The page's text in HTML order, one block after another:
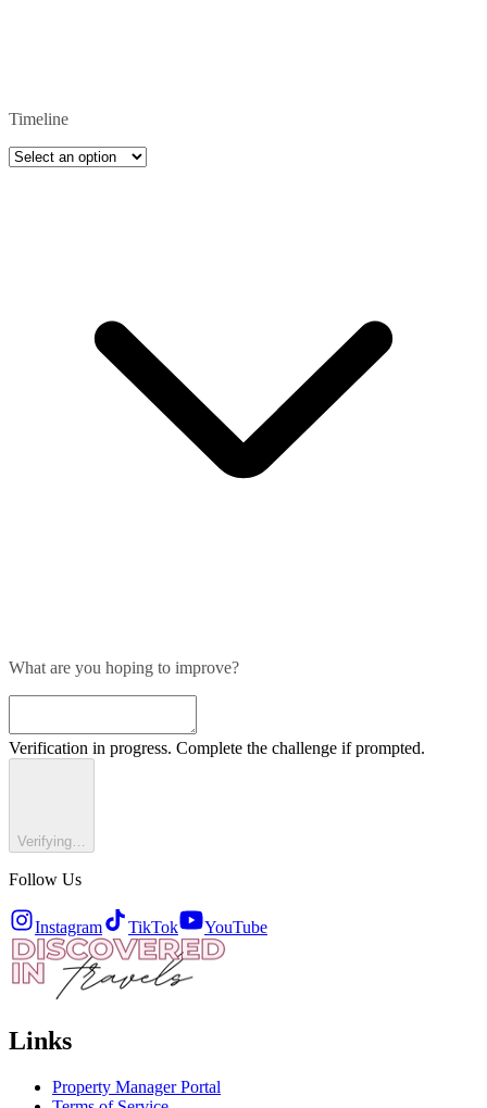
Timeline
What are you hoping to improve?
Verification in progress. Complete the challenge if prompted.
Verifying…
Follow Us
Instagram TikTok YouTube
Links
Property Manager Portal